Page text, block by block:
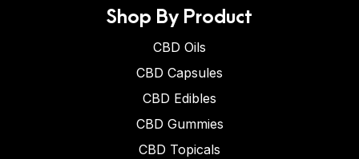
Shop By Product
CBD Oils
CBD Capsules
CBD Edibles
CBD Gummies
CBD Topicals